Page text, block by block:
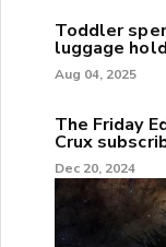
Toddler
luggage
Aug 04, 2025
The Friday
Crux
Dec 20, 2024